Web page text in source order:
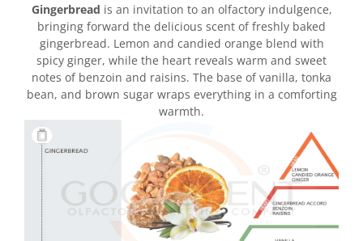
Gingerbread is an invitation to an olfactory indulgence,
bringing forward the delicious scent of freshly baked
gingerbread. Lemon and candied orange blend with
spicy ginger, while the heart reveals warm and sweet
notes of benzoin and raisins. The base of vanilla, tonka
bean, and brown sugar wraps everything in a comforting
warmth.